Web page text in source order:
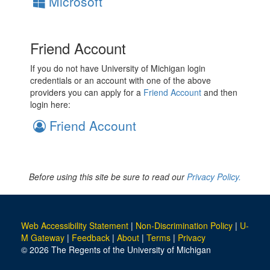
Friend Account
If you do not have University of Michigan login
credentials or an account with one of the above
providers you can apply for a Friend Account and then
login here:
Friend Account
Before using this site be sure to read ourPrivacy Policy.
Web Accessibility Statement | Non-Discrimination Policy | U-
M Gateway | Feedback | About | Terms | Privacy
© 2026 The Regents of the University of Michigan